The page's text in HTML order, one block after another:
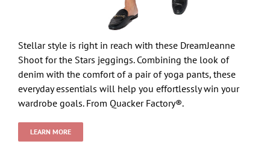
Stellar style is right in reach with these DreamJeanne
Shoot for the Stars jeggings. Combining the look of
denim with the comfort of a pair of yoga pants, these
everyday essentials will help you effortlessly win your
wardrobe goals. From Quacker Factory®.
LEARN MORE